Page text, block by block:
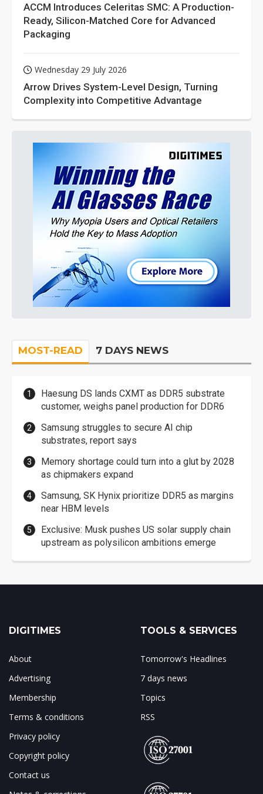
ACCM Introduces Celeritas SMC: A Production-
Ready, Silicon-Matched Core for Advanced
Packaging
Wednesday 29 July 2026
Arrow Drives System-Level Design, Turning
Complexity into Competitive Advantage
MOST-READ 7 DAYS NEWS
Haesung DS lands CXMT as DDR5 substrate
customer, weighs panel production for DDR6
Samsung struggles to secure AI chip
substrates, report says
Memory shortage could turn into a glut by 2028
as chipmakers expand
Samsung, SK Hynix prioritize DDR5 as margins
near HBM levels
Exclusive: Musk pushes US solar supply chain
upstream as polysilicon ambitions emerge
DIGITIMES
About
Advertising
Membership
Terms & conditions
Privacy policy
Copyright policy
Contact us
TOOLS & SERVICES
Tomorrow's Headlines
7 days news
Topics
RSS